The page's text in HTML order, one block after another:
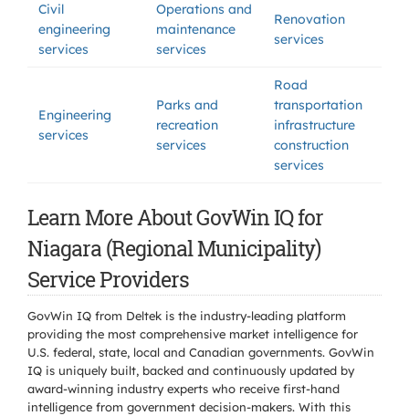
Civil
engineering
services
Operations and
maintenance
services
Renovation
services
Engineering
services
Parks and
recreation
services
Road
transportation
infrastructure
construction
services
Learn More About GovWin IQ for
Niagara (Regional Municipality)
Service Providers
GovWin IQ from Deltek is the industry-leading platform
providing the most comprehensive market intelligence for
U.S. federal, state, local and Canadian governments. GovWin
IQ is uniquely built, backed and continuously updated by
award-winning industry experts who receive first-hand
intelligence from government decision-makers. With this